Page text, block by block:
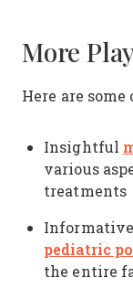
More
Here are
Insightful
various
treatments
Informative
pediatric
the entire